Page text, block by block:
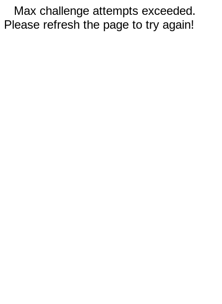
Max challenge attempts exceeded.
Please refresh the page to try again!